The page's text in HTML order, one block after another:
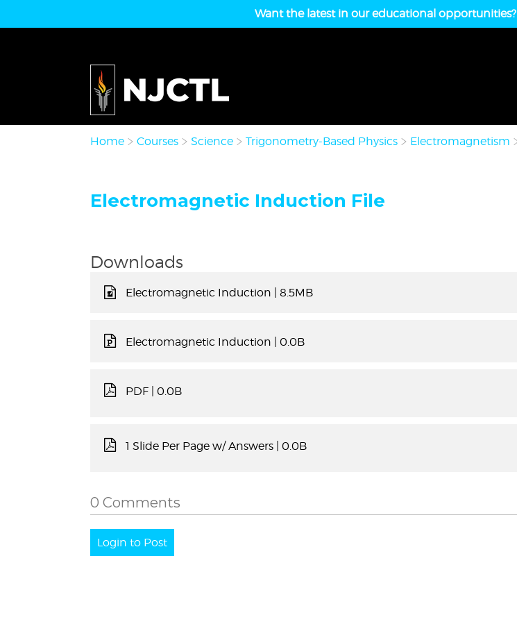
Want the latest in our educational opportunities?
Home Courses Science Trigonometry-Based Physics Electromagnetism
Electromagnetic Induction File
Downloads
Electromagnetic Induction | 8.5MB
Electromagnetic Induction | 0.0B
PDF | 0.0B
1 Slide Per Page w/ Answers | 0.0B
0 Comments
Login to Post